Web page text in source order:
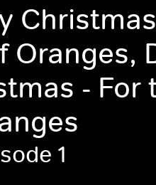
Oranges,
- For
1